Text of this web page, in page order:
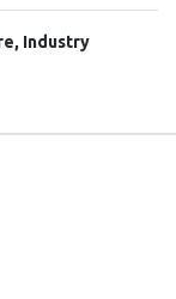
Industry